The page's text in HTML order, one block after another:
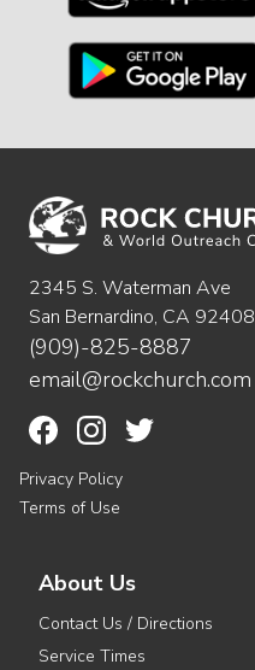
2345 S. Waterman Ave
San Bernardino, CA 92408
(909)-825-8887
email@rockchurch.com
Privacy Policy
Terms of Use
About Us
Contact Us / Directions
Service Times